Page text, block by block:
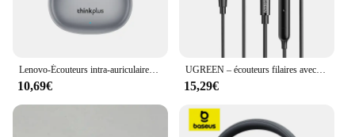
10,69€
UGREEN – écouteurs filaires avec Microphone dans l'oreille, 3.5mm, antibruit, USB Type C, écouteurs Lightning pour iPhone Xiaomi
15,29€